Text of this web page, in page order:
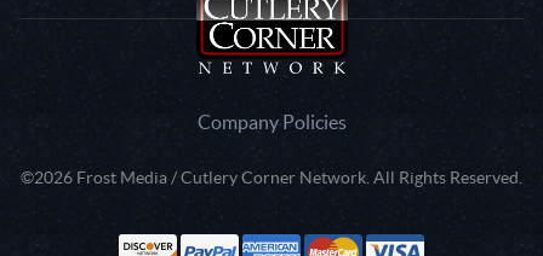
Company Policies
©2026 Frost Media / Cutlery Corner Network. All Rights Reserved.